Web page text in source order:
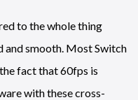
to the whole thing
and smooth. Most Switch
fact that 60fps is
with these cross-